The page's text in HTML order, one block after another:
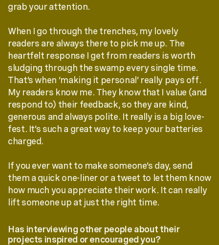
grab your attention.
When I go through the trenches, my lovely
readers are always there to pick me up. The
heartfelt response I get from readers is worth
sludging through the swamp every single time.
That’s when ‘making it personal’ really pays off.
My readers know me. They know that I value (and
respond to) their feedback, so they are kind,
generous and always polite. It really is a big love-
fest. It’s such a great way to keep your batteries
charged.
If you ever want to make someone’s day, send
them a quick one-liner or a tweet to let them know
how much you appreciate their work. It can really
lift someone up at just the right time.
Has interviewing other people about their
projects inspired or encouraged you?